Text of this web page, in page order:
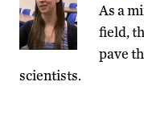
As a
field,
pave
scientists.